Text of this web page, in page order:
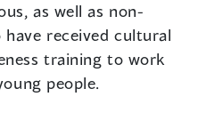
as well as non-
received cultural
training to work
people.